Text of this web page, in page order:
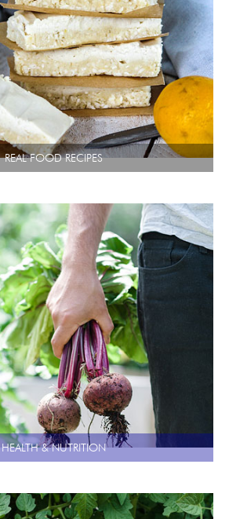
REAL FOOD RECIPES
HEALTH & NUTRITION